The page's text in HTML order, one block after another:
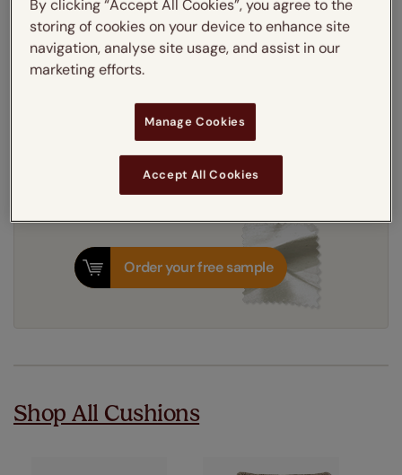
UV protective blackout lining
Dispatched in7-10 working days
Order your free sample
Shop All Cushions
By clicking “Accept All Cookies”, you agree to the
storing of cookies on your device to enhance site
navigation, analyse site usage, and assist in our
marketing efforts.
Manage Cookies
Accept All Cookies